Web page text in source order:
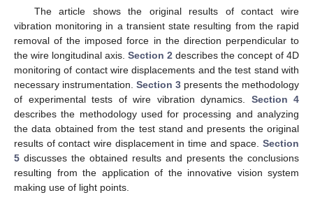
The article shows the original results of contact wire
vibration monitoring in a transient state resulting from the rapid
removal of the imposed force in the direction perpendicular to
the wire longitudinal axis. Section 2 describes the concept of 4D
monitoring of contact wire displacements and the test stand with
necessary instrumentation. Section 3 presents the methodology
of experimental tests of wire vibration dynamics. Section 4
describes the methodology used for processing and analyzing
the data obtained from the test stand and presents the original
results of contact wire displacement in time and space. Section
5 discusses the obtained results and presents the conclusions
resulting from the application of the innovative vision system
making use of light points.